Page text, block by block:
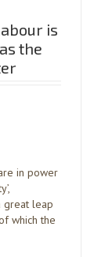
is
the
in power
great leap
which the